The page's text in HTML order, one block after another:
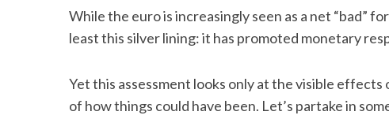
While the euro is increasingly seen as a net “bad”
least this silver lining: it has promoted monetary
Yet this assessment looks only at the visible
of how things could have been. Let’s partake in